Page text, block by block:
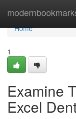
Home
Home
1
Examine
Excel